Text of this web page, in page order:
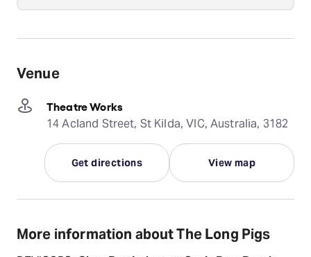
Venue
Theatre Works
14 Acland Street, St Kilda, VIC, Australia, 3182
Get directions View map
More information about The Long Pigs